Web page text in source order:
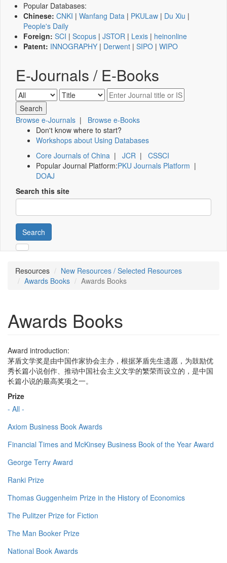
Popular Databases:
Chinese: CNKI | Wanfang Data | PKULaw | Du Xiu |
People's Daily
Foreign: SCI | Scopus | JSTOR | Lexis | heinonline
Patent: INNOGRAPHY | Derwent | SIPO | WIPO
E-Journals / E-Books
Browse e-Journals | Browse e-Books
Don't know where to start?
Workshops about Using Databases
Core Journals of China | JCR | CSSCI
Popular Journal Platform:PKU Journals Platform |
DOAJ
Search this site
Search
Resources
New Resources / Selected Resources
Awards Books
Awards Books
Awards Books
Award introduction:
茅盾文学奖是由中国作家协会主办，根据茅盾先生遗愿，为鼓励优
秀长篇小说创作、推动中国社会主义文学的繁荣而设立的，是中国
长篇小说的最高奖项之一。
Prize
- All -
Axiom Business Book Awards
Financial Times and McKinsey Business Book of the Year Award
George Terry Award
Ranki Prize
Thomas Guggenheim Prize in the History of Economics
The Pulitzer Prize for Fiction
The Man Booker Prize
National Book Awards